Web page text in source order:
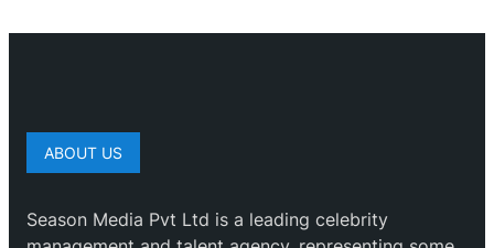
ABOUT US
Season Media Pvt Ltd is a leading celebrity